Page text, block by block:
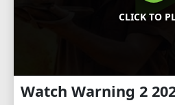
CLICK TO
Watch Warning 2